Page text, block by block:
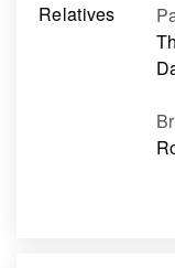
Relatives